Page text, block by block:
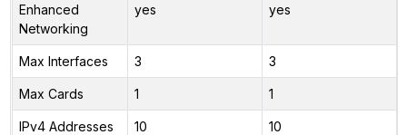
Enhanced
Networking
yes yes
Max Interfaces 3 3
Max Cards 1 1
IPv4 Addresses
10 10